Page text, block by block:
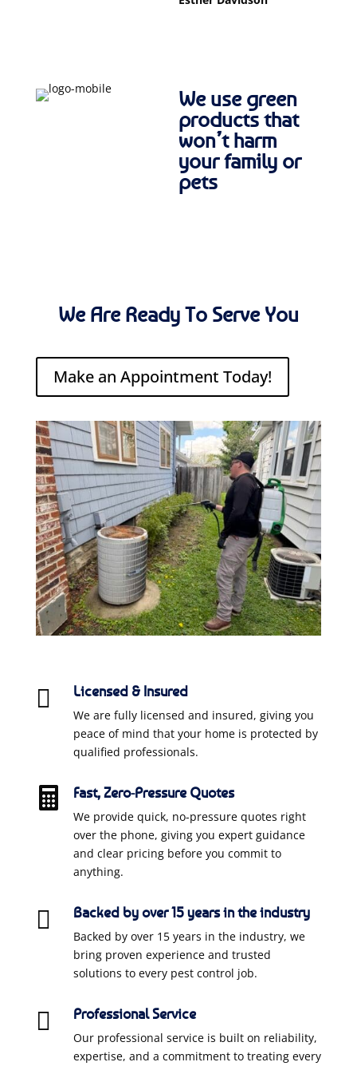
We use green
products that
won’t harm
your family or
pets
We Are Ready To Serve You
Make an Appointment Today!
 Licensed & Insured
We are fully licensed and insured, giving you
peace of mind that your home is protected by
qualified professionals.
 Fast, Zero-Pressure Quotes
We provide quick, no-pressure quotes right
over the phone, giving you expert guidance
and clear pricing before you commit to
anything.
 Backed by over 15 years in the industry
Backed by over 15 years in the industry, we
bring proven experience and trusted
solutions to every pest control job.
 Professional Service
Our professional service is built on reliability,
expertise, and a commitment to treating every